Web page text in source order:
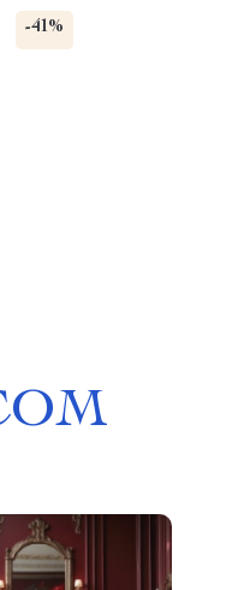
Cafe Ceiling Decor
-41%